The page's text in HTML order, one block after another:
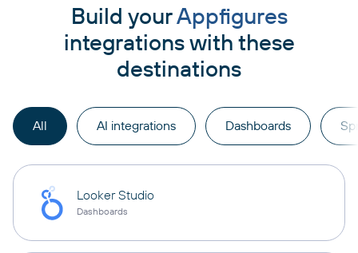
Build yourAppfigures
integrations with these
destinations
All AI integrations Dashboards
Looker Studio
Dashboards